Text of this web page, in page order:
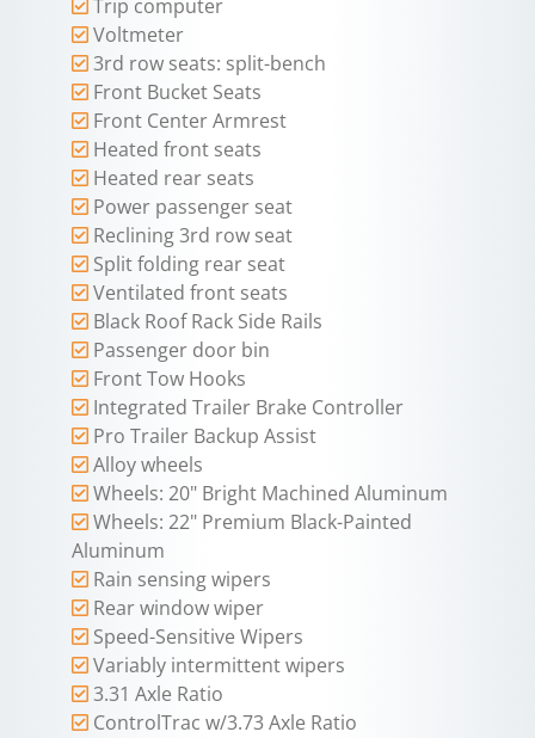
Trip computer
Voltmeter
3rd row seats: split-bench
Front Bucket Seats
Front Center Armrest
Heated front seats
Heated rear seats
Power passenger seat
Reclining 3rd row seat
Split folding rear seat
Ventilated front seats
Black Roof Rack Side Rails
Passenger door bin
Front Tow Hooks
Integrated Trailer Brake Controller
Pro Trailer Backup Assist
Alloy wheels
Wheels: 20" Bright Machined Aluminum
Wheels: 22" Premium Black-Painted
Aluminum
Rain sensing wipers
Rear window wiper
Speed-Sensitive Wipers
Variably intermittent wipers
3.31 Axle Ratio
ControlTrac w/3.73 Axle Ratio